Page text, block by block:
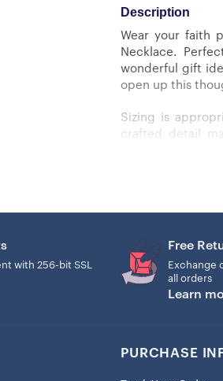
Description
Wear your faith
Necklace.
wonderful gift
open up this
Sizing is
crafted detail
luxury adjustable
– 14k white gold
– Adjustable
– Lobster clasp
with 256-bit SSL
Free
Exchange
all orders
Learn
PURCHASE